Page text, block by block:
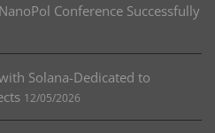
Conference Successfully
Solana-Dedicated to
12/05/2026